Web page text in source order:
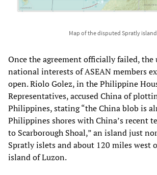
Map of the disputed Spratly
Once the agreement officially failed,
national interests of ASEAN members
open. Riolo Golez, in the Philippine
Representatives, accused China of
Philippines, stating “the China blob is
Philippines shores with China’s recent
to Scarborough Shoal,” an island just
Spratly islets and about 120 miles west
island of Luzon.